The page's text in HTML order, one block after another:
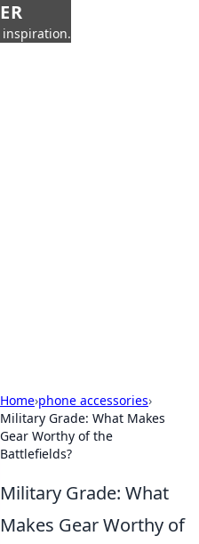
inspiration.
Home›phone accessories›
Military Grade: What Makes
Gear Worthy of the
Battlefields?
Military Grade: What
Makes Gear Worthy of